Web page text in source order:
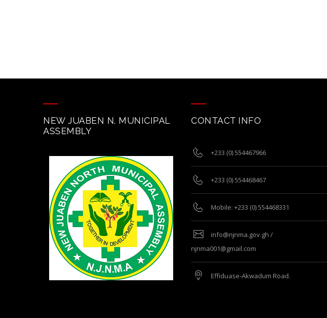
NEW JUABEN N. MUNICIPAL
ASSEMBLY
CONTACT INFO
+233 (0) 554467966
+233 (0) 554468467
Mobile: +233 (0) 554468331
info@njnma.gov.gh /
njnma001@gmail.com
Effiduase-Akwadum Road.